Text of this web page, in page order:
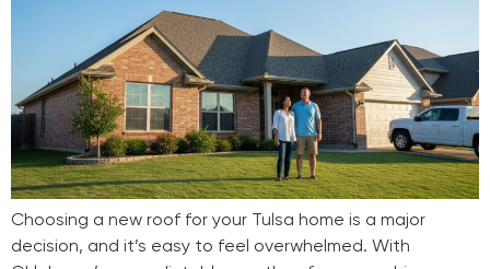
Choosing a new roof for your Tulsa home is a major
decision, and it’s easy to feel overwhelmed. With